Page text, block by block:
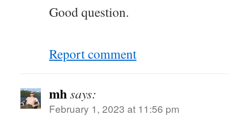
Good question.
Report comment
mhsays:
February 1, 2023 at 11:56 pm